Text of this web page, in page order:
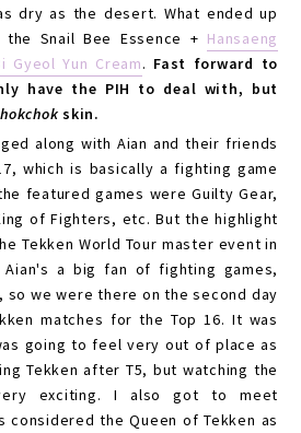
dry as the desert. What ended up
Snail Bee Essence + Hansaeng
Gyeol Yun Cream. Fast forward to
have the PIH to deal with, but
skin.
along with Aian and their friends
which is basically a fighting game
featured games were Guilty Gear,
of Fighters, etc. But the highlight
Tekken World Tour master event in
Aian's a big fan of fighting games,
so we were there on the second day
matches for the Top 16. It was
going to feel very out of place as
Tekken after T5, but watching the
exciting. I also got to meet
considered the Queen of Tekken as